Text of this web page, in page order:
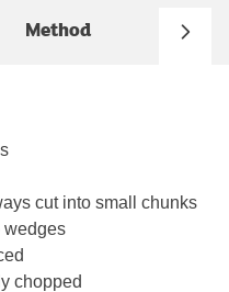
Method
cut into small chunks
wedges
chopped